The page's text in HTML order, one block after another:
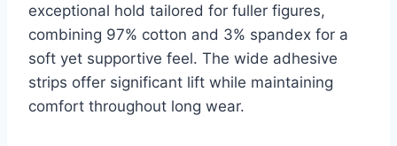
exceptional hold tailored for fuller figures,
combining 97% cotton and 3% spandex for a
soft yet supportive feel. The wide adhesive
strips offer significant lift while maintaining
comfort throughout long wear.